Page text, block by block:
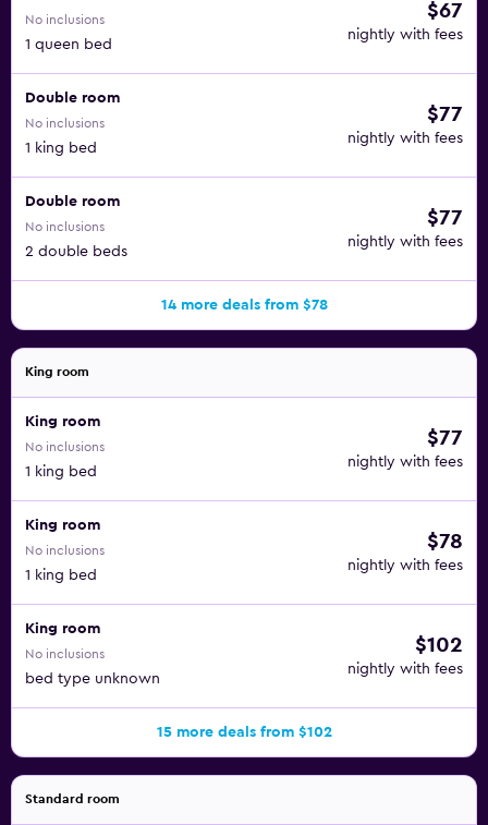
No inclusions
1 queen bed
$67
nightly with fees
Double room
No inclusions
1 king bed
$77
nightly with fees
Double room
No inclusions
2 double beds
$77
nightly with fees
14 more deals from $78
King room
King room
No inclusions
1 king bed
$77
nightly with fees
King room
No inclusions
1 king bed
$78
nightly with fees
King room
No inclusions
bed type unknown
$102
nightly with fees
15 more deals from $102
Standard room